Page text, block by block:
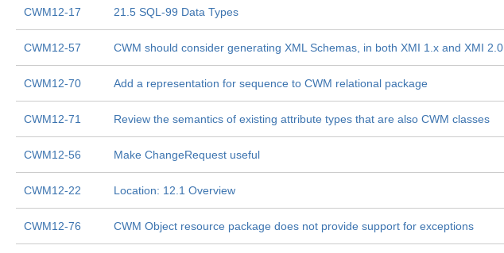
CWM12-17 21.5 SQL-99 Data Types
CWM12-57 CWM should consider generating XML Schemas, in both XMI 1.x and XMI 2.0
CWM12-70 Add a representation for sequence to CWM relational package
CWM12-71 Review the semantics of existing attribute types that are also CWM classes
CWM12-56 Make ChangeRequest useful
CWM12-22 Location: 12.1 Overview
CWM12-76 CWM Object resource package does not provide support for exceptions